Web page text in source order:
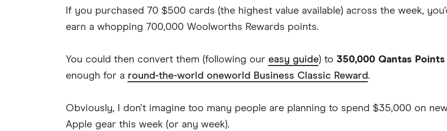
If you purchased 70 $500 cards (the highest value available) across the week,
earn a whopping 700,000 Woolworths Rewards points.
You could then convert them (following our easy guide) to 350,000 Qantas Points
enough for a round-the-world oneworld Business Classic Reward.
Obviously, I don't imagine too many people are planning to spend $35,000 on
Apple gear this week (or any week).